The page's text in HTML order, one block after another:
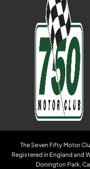
The Seven Fifty Motor
Registered in England and
Donington Park,